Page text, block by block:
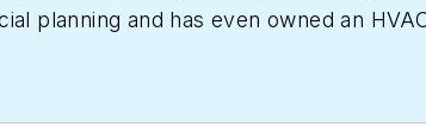
planning and has even owned an
every year.